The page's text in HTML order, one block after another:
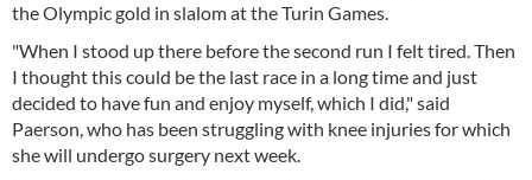
the Olympic gold in slalom at the Turin Games.
"When I stood up there before the second run I felt tired. Then
I thought this could be the last race in a long time and just
decided to have fun and enjoy myself, which I did," said
Paerson, who has been struggling with knee injuries for which
she will undergo surgery next week.